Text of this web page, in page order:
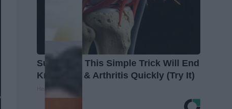
Surgeons: This Simple Trick Will End
Knee Pain & Arthritis Quickly (Try It)
Health Weekly